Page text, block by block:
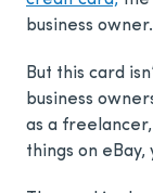
business owner.
But this card
business
as a
things on